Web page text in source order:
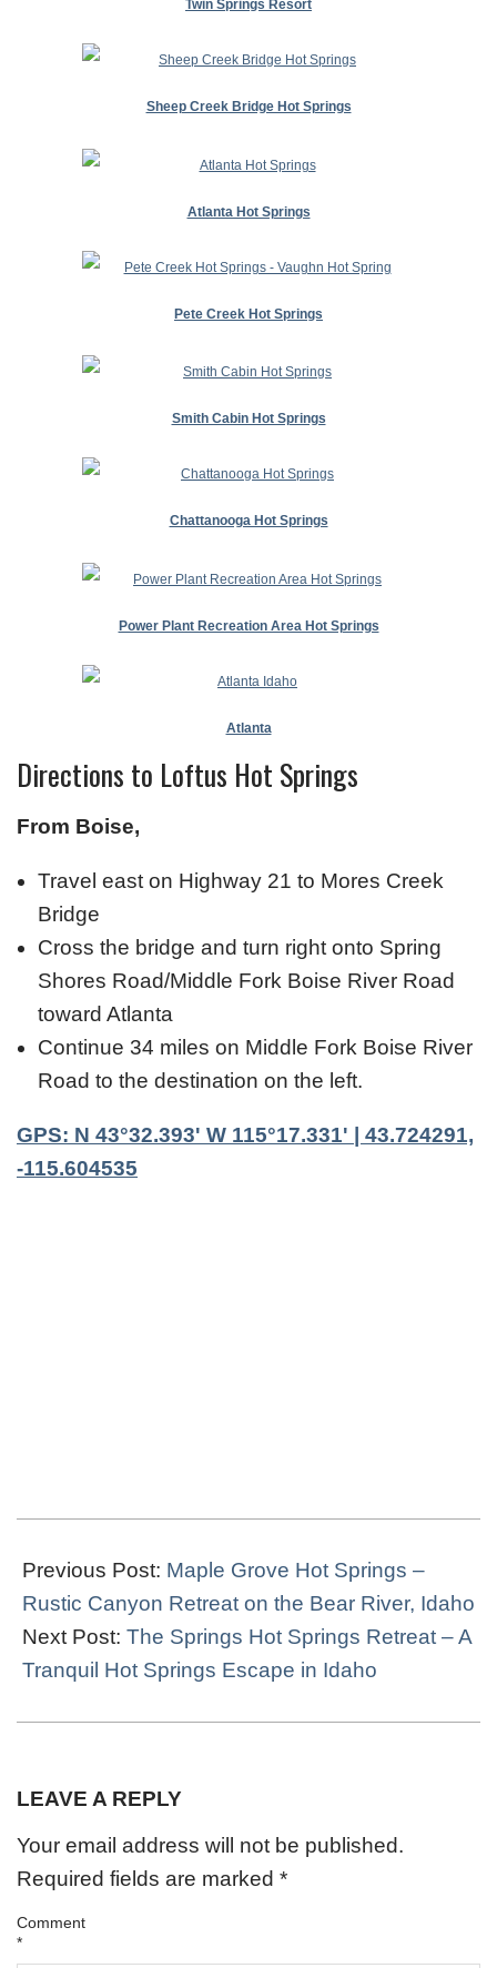
Twin Springs Resort
Sheep Creek Bridge Hot Springs
Atlanta Hot Springs
Pete Creek Hot Springs
Smith Cabin Hot Springs
Chattanooga Hot Springs
Power Plant Recreation Area Hot Springs
Atlanta
Directions to Loftus Hot Springs
From Boise,
Travel east on Highway 21 to Mores Creek
Bridge
Cross the bridge and turn right onto Spring
Shores Road/Middle Fork Boise River Road
toward Atlanta
Continue 34 miles on Middle Fork Boise River
Road to the destination on the left.
GPS: N 43°32.393' W 115°17.331' | 43.724291,
-115.604535
04-
29
Previous Post: Maple Grove Hot Springs –
Rustic Canyon Retreat on the Bear River, Idaho
Next Post: The Springs Hot Springs Retreat – A
Tranquil Hot Springs Escape in Idaho
LEAVE A REPLY
Your email address will not be published.
Required fields are marked *
Comment
*